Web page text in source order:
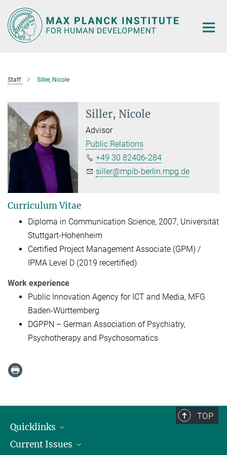
Main-
Content
Staff Siller, Nicole
Siller, Nicole
Advisor
Public Relations
+49 30 82406-284
siller@mpib-berlin.mpg.de
Curriculum Vitae
Diploma in Communication Science, 2007, Universität
Stuttgart-Hohenheim
Certified Project Management Associate (GPM) /
IPMA Level D (2019 recertified)
Work experience
Public Innovation Agency for ICT and Media, MFG
Baden-Württemberg
DGPPN – German Association of Psychiatry,
Psychotherapy and Psychosomatics
TOP
Quicklinks
People
Current Issues